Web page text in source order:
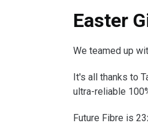
Easter
We teamed up
It's all thanks to
ultra-reliable
Future Fibre is